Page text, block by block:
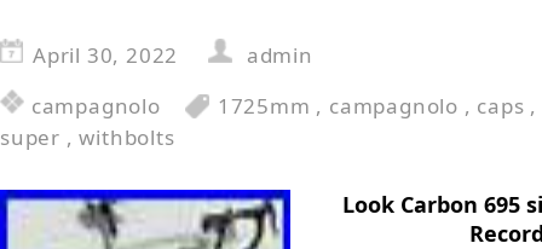
April 30, 2022
admin
campagnolo
1725mm , campagnolo , caps
super ,withbolts
Look Carbon 695